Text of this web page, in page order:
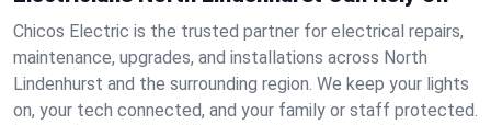
Chicos Electric is the trusted partner for electrical repairs,
maintenance, upgrades, and installations across North
Lindenhurst and the surrounding region. We keep your lights
on, your tech connected, and your family or staff protected.